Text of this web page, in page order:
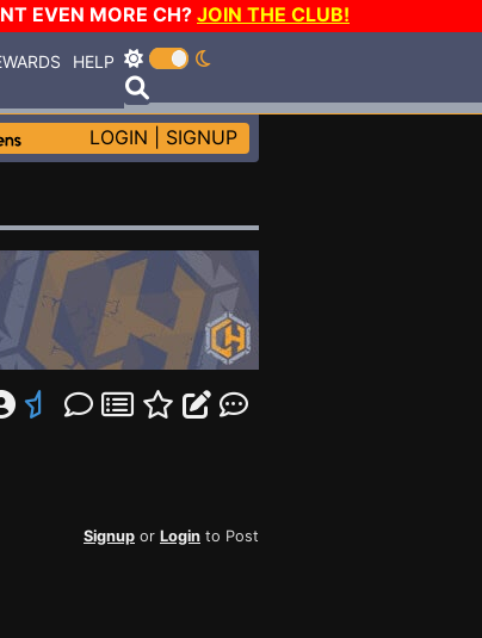
EVEN MORE CH? JOIN THE CLUB!
HELP
LOGIN SIGNUP
Signup or Login to Post